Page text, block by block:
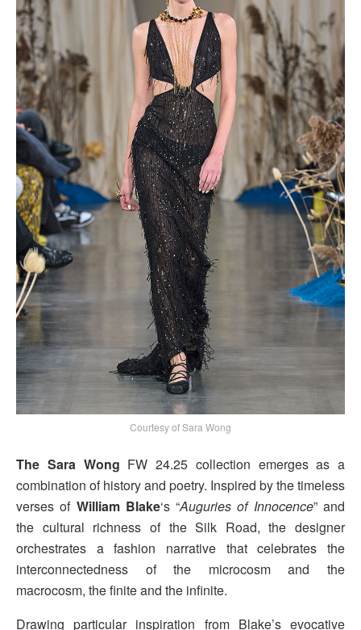
Courtesy of Sara Wong
The Sara Wong FW 24.25 collection emerges as a
combination of history and poetry. Inspired by the timeless
verses of William Blake‘s “Auguries of Innocence” and
the cultural richness of the Silk Road, the designer
orchestrates a fashion narrative that celebrates the
interconnectedness of the microcosm and the
macrocosm, the finite and the infinite.
Drawing particular inspiration from Blake’s evocative